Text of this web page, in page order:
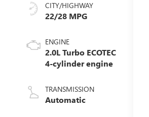
CITY/HIGHWAY
22/28 MPG
ENGINE
2.0L Turbo ECOTEC
4-cylinder engine
TRANSMISSION
Automatic